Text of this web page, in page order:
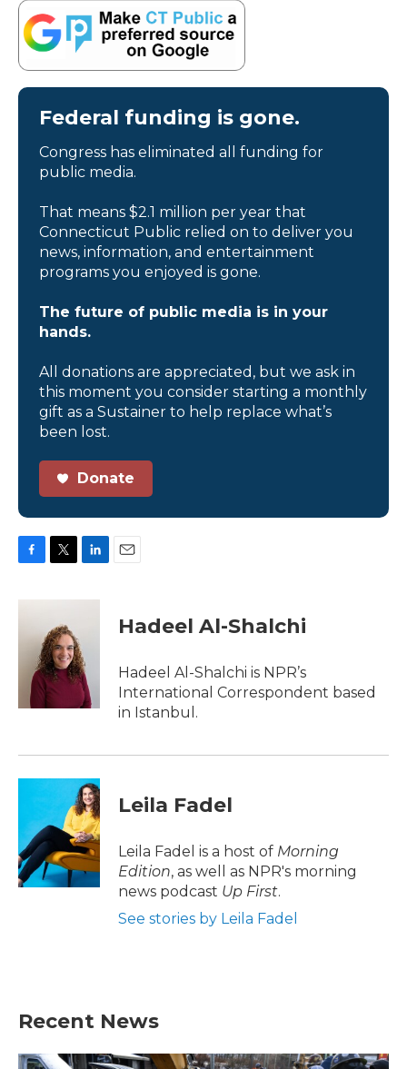
Federal funding is gone.
Congress has eliminated all funding for
public media.
That means $2.1 million per year that
Connecticut Public relied on to deliver you
news, information, and entertainment
programs you enjoyed is gone.
The future of public media is in your
hands.
All donations are appreciated, but we ask in
this moment you consider starting a monthly
gift as a Sustainer to help replace what’s
been lost.
Donate
c
i
t
e
r
n
d
I
n
Hadeel Al-Shalchi
Hadeel Al-Shalchi is NPR’s
International Correspondent based
in Istanbul.
Leila Fadel
Leila Fadel is a host of Morning
Edition, as well as NPR's morning
news podcast Up First.
See stories by Leila Fadel
Recent News